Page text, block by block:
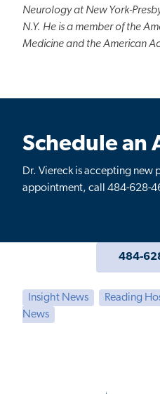
Neurology at New York-
N.Y. He is a member of the
Medicine and the American
Schedule an
Dr. Viereckis accepting new
appointment, call 484-628-
484-
Insight News Reading
News